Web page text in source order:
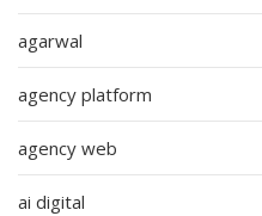
agarwal
agency platform
agency web
ai digital